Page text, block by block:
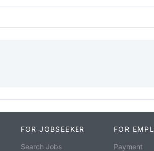
FOR JOBSEEKER
Search Jobs
FOR
Payment